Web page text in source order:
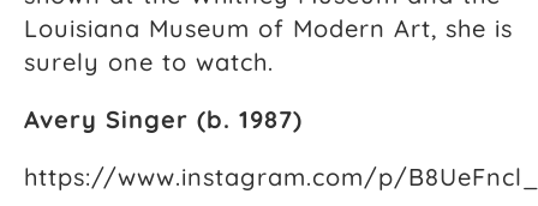
Louisiana Museum of Modern Art, she is
surely one to watch.
Avery Singer (b. 1987)
https://www.instagram.com/p/